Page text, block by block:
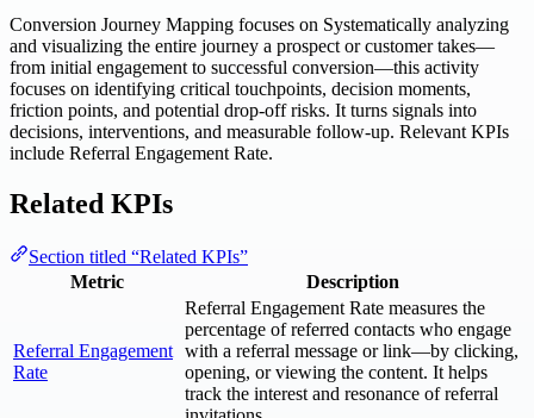
Conversion Journey Mapping focuses on Systematically analyzing
and visualizing the entire journey a prospect or customer takes—
from initial engagement to successful conversion—this activity
focuses on identifying critical touchpoints, decision moments,
friction points, and potential drop-off risks. It turns signals into
decisions, interventions, and measurable follow-up. Relevant KPIs
include Referral Engagement Rate.
Related KPIs
Section titled “Related KPIs”
Metric
Description
Referral Engagement
Rate
Referral Engagement Rate measures the
percentage of referred contacts who engage
with a referral message or link—by clicking,
opening, or viewing the content. It helps
track the interest and resonance of referral